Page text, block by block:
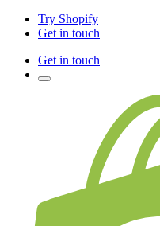
Try Shopify
Get in touch
Get in touch